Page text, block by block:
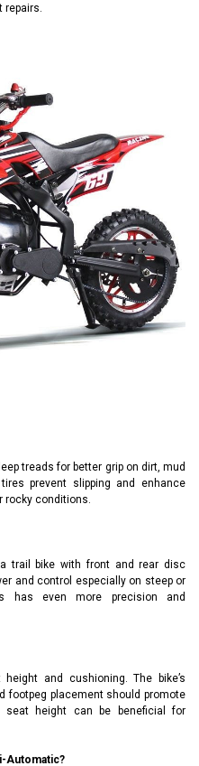
treads for better grip on dirt, mud
prevent slipping and enhance
rocky conditions.
trail bike with front and rear disc
and control especially on steep or
has even more precision and
and cushioning. The bike’s
footpeg placement should promote
seat height can be beneficial for
Automatic?